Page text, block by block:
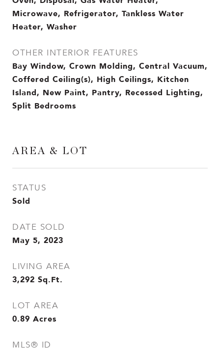
Microwave, Refrigerator, Tankless Water
Heater, Washer
OTHER INTERIOR FEATURES
Bay Window, Crown Molding, Central Vacuum,
Coffered Ceiling(s), High Ceilings, Kitchen
Island, New Paint, Pantry, Recessed Lighting,
Split Bedrooms
AREA & LOT
STATUS
Sold
DATE SOLD
May 5, 2023
LIVING AREA
3,292 Sq.Ft.
LOT AREA
0.89 Acres
MLS® ID